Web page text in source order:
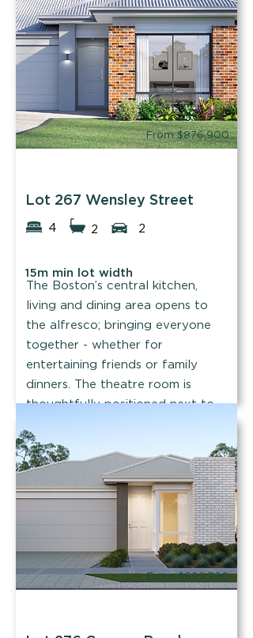
Find out more
From $876,900
Lot 267 Wensley Street
4 2 2
15m min lot width
The Boston’s central kitchen,
living and dining area opens to
the alfresco; bringing everyone
together - whether for
entertaining friends or family
dinners. The theatre room is
thoughtfully positioned next to
Find out more
From $899,790